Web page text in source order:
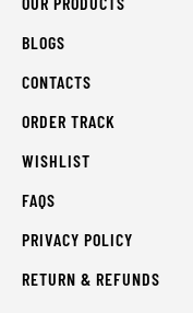
BLOGS
CONTACTS
ORDER TRACK
WISHLIST
FAQS
PRIVACY POLICY
RETURN & REFUNDS